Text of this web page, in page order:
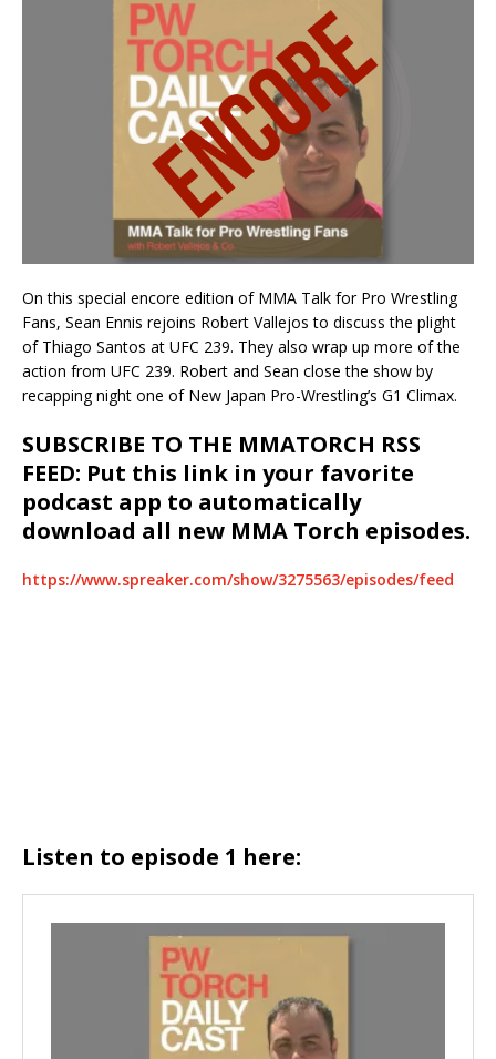
On this special encore edition of MMA Talk for Pro Wrestling
Fans, Sean Ennis rejoins Robert Vallejos to discuss the plight
of Thiago Santos at UFC 239. They also wrap up more of the
action from UFC 239. Robert and Sean close the show by
recapping night one of New Japan Pro-Wrestling’s G1 Climax.
SUBSCRIBE TO THE MMATORCH RSS
FEED: Put this link in your favorite
podcast app to automatically
download all new MMA Torch episodes.
https://www.spreaker.com/show/3275563/episodes/feed
Listen to episode 1 here: